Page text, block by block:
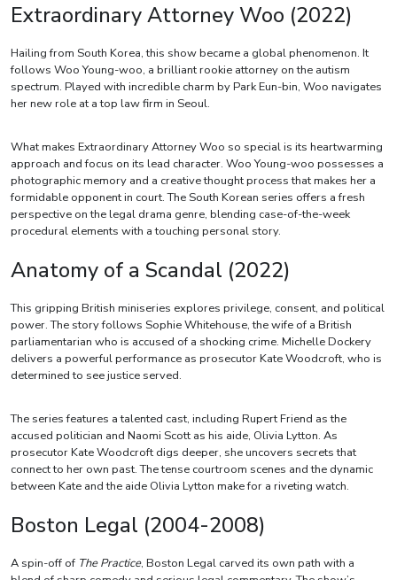
Extraordinary Attorney Woo (2022)
Hailing from South Korea, this show became a global phenomenon. It
follows Woo Young-woo, a brilliant rookie attorney on the autism
spectrum. Played with incredible charm by Park Eun-bin, Woo navigates
her new role at a top law firm in Seoul.
What makes Extraordinary Attorney Woo so special is its heartwarming
approach and focus on its lead character. Woo Young-woo possesses a
photographic memory and a creative thought process that makes her a
formidable opponent in court. The South Korean series offers a fresh
perspective on the legal drama genre, blending case-of-the-week
procedural elements with a touching personal story.
Anatomy of a Scandal (2022)
This gripping British miniseries explores privilege, consent, and political
power. The story follows Sophie Whitehouse, the wife of a British
parliamentarian who is accused of a shocking crime. Michelle Dockery
delivers a powerful performance as prosecutor Kate Woodcroft, who is
determined to see justice served.
The series features a talented cast, including Rupert Friend as the
accused politician and Naomi Scott as his aide, Olivia Lytton. As
prosecutor Kate Woodcroft digs deeper, she uncovers secrets that
connect to her own past. The tense courtroom scenes and the dynamic
between Kate and the aide Olivia Lytton make for a riveting watch.
Boston Legal (2004-2008)
A spin-off of The Practice, Boston Legal carved its own path with a